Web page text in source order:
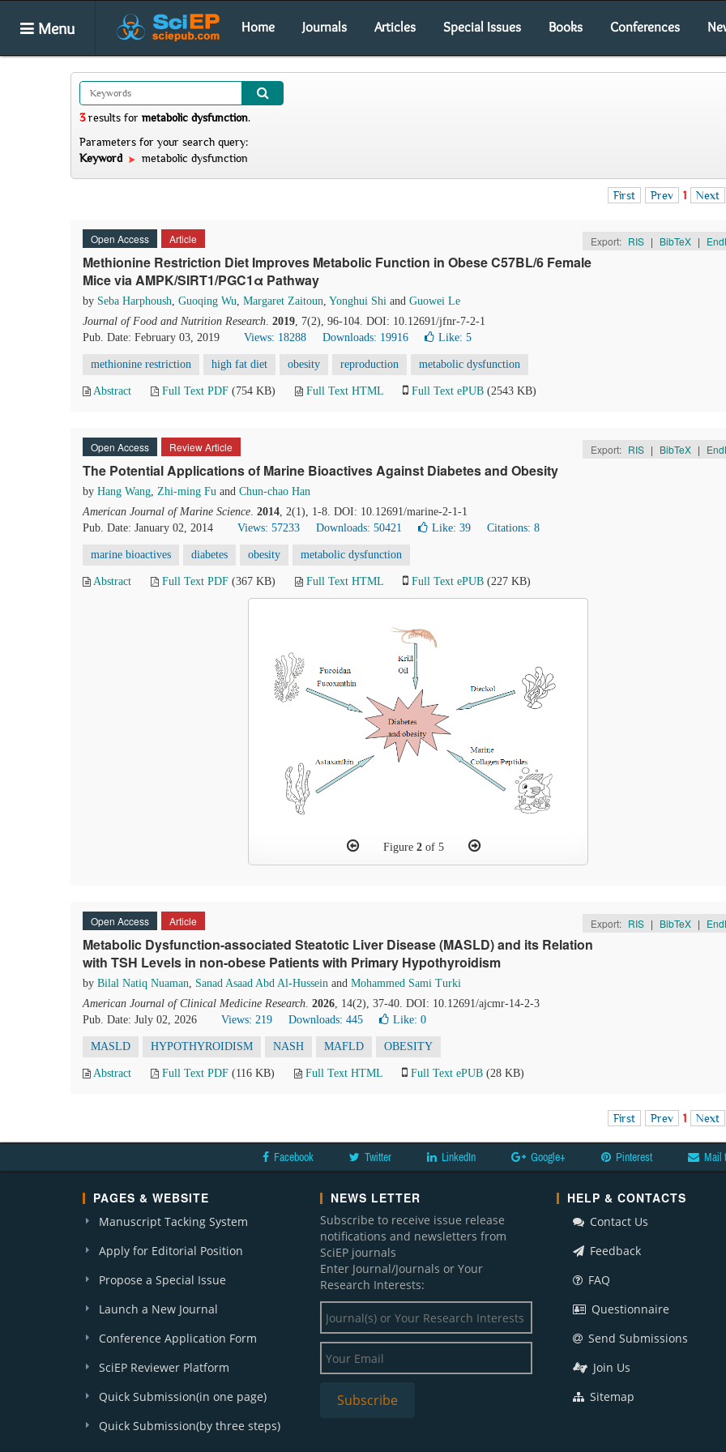
Menu Home Journals Articles Special Issues Books Conferences
3results for metabolic dysfunction.
Parameters for your search query:
Keyword
metabolic dysfunction
First Prev 1 Next
Open Access Article Export: RIS | BibTeX |
Methionine Restriction Diet Improves Metabolic Function in Obese C57BL/6 Female
Mice via AMPK/SIRT1/PGC1α Pathway
by Seba Harphoush, Guoqing Wu, Margaret Zaitoun, Yonghui Shi and Guowei Le
Journal of Food and Nutrition Research. 2019, 7(2), 96-104. DOI: 10.12691/jfnr-7-2-1
Pub. Date: February 03, 2019
Views: 18288 Downloads: 19916 Like: 5
methionine restriction high fat diet obesity reproduction metabolic dysfunction
Abstract Full Text PDF (754 KB) Full Text HTML Full Text ePUB (2543 KB)
Open Access Review Article Export: RIS | BibTeX |
The Potential Applications of Marine Bioactives Against Diabetes and Obesity
by Hang Wang, Zhi-ming Fu and Chun-chao Han
American Journal of Marine Science. 2014, 2(1), 1-8. DOI: 10.12691/marine-2-1-1
Pub. Date: January 02, 2014
Views: 57233 Downloads: 50421 Like: 39 Citations: 8
marine bioactives diabetes obesity metabolic dysfunction
Abstract Full Text PDF (367 KB) Full Text HTML Full Text ePUB (227 KB)
Figure2 of 5
Open Access Article Export: RIS | BibTeX |
Metabolic Dysfunction-associated Steatotic Liver Disease (MASLD) and its Relation
with TSH Levels in non-obese Patients with Primary Hypothyroidism
by Bilal Natiq Nuaman, Sanad Asaad Abd Al-Hussein and Mohammed Sami Turki
American Journal of Clinical Medicine Research. 2026, 14(2), 37-40. DOI: 10.12691/ajcmr-14-2-3
Pub. Date: July 02, 2026
Views: 219 Downloads: 445 Like: 0
MASLD HYPOTHYROIDISM NASH MAFLD OBESITY
Abstract Full Text PDF (116 KB) Full Text HTML Full Text ePUB (28 KB)
First Prev 1 Next
Facebook Twitter LinkedIn Google+ Pinterest Mail
PAGES & WEBSITE
Manuscript Tacking System
Apply for Editorial Position
Propose a Special Issue
Launch a New Journal
Conference Application Form
SciEP Reviewer Platform
Quick Submission(in one page)
Quick Submission(by three steps)
NEWS LETTER
Subscribe to receive issue release
notifications and newsletters from
SciEP journals
Enter Journal/Journals or Your
Research Interests:
HELP & CONTACTS
Contact Us
Feedback
FAQ
Questionnaire
Send Submissions
Join Us
Sitemap